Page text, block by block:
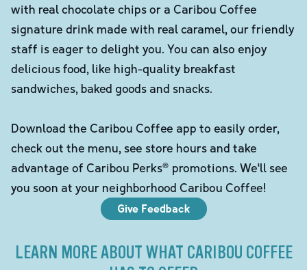
with real chocolate chips or a Caribou Coffee
signature drink made with real caramel, our friendly
staff is eager to delight you. You can also enjoy
delicious food, like high-quality breakfast
sandwiches, baked goods and snacks.
Download the Caribou Coffee app to easily order,
check out the menu, see store hours and take
advantage of Caribou Perks® promotions. We'll see
you soon at your neighborhood Caribou Coffee!
Give Feedback
LEARN MORE ABOUT WHAT CARIBOU COFFEE